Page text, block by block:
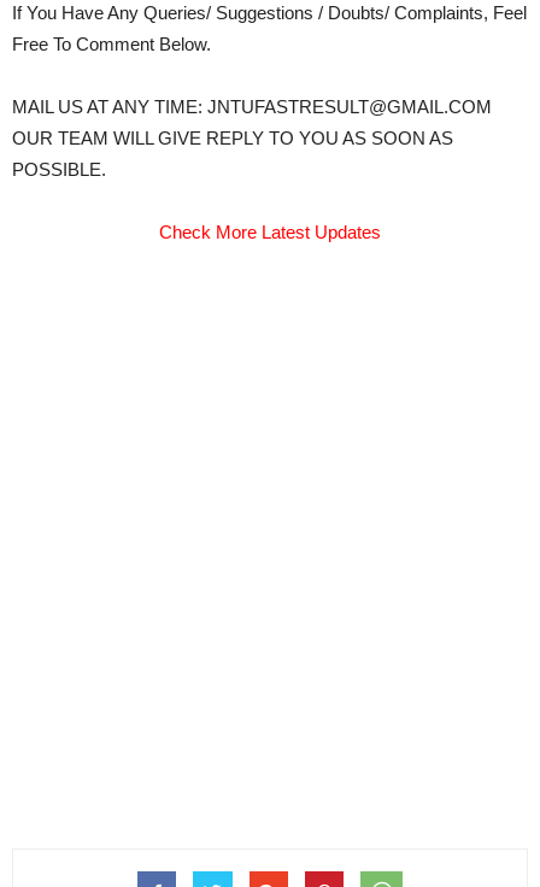
If You Have Any Queries/ Suggestions / Doubts/ Complaints, Feel
Free To Comment Below.
MAIL US AT ANY TIME: JNTUFASTRESULT@GMAIL.COM
OUR TEAM WILL GIVE REPLY TO YOU AS SOON AS
POSSIBLE.
Check More Latest Updates